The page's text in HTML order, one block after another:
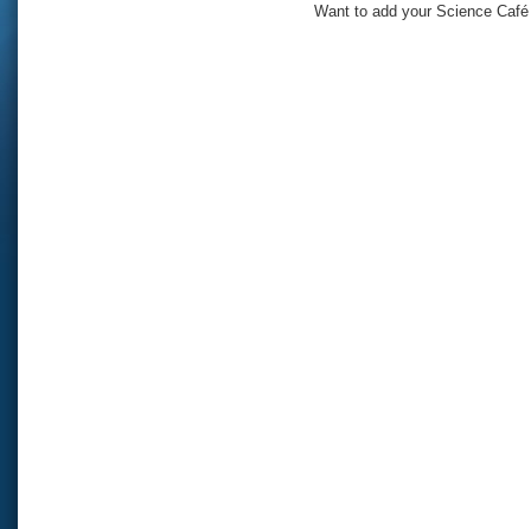
Want to add your Science